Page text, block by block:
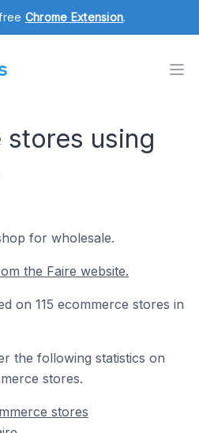
Chrome Extension.
stores using
for wholesale.
the Faire website.
on 115 ecommerce stores in
the following statistics on
stores.
stores